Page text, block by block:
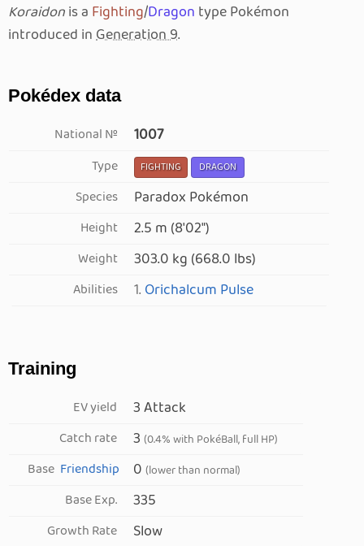
Koraidonis a Fighting/Dragon type Pokémon
introduced inGeneration 9.
Pokédex data
National №
1007
Type FIGHTING DRAGON
Species Paradox Pokémon
Height 2.5 m (8′02″)
Weight 303.0 kg (668.0 lbs)
Abilities 1. Orichalcum Pulse
Training
EV yield
3 Attack
Catch rate 3 (0.4% with PokéBall, full HP)
Base Friendship 0 (lower than normal)
Base Exp. 335
Growth Rate Slow